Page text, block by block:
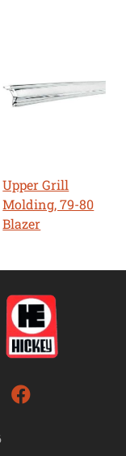
Upper Grill
Molding, 79-80
Blazer